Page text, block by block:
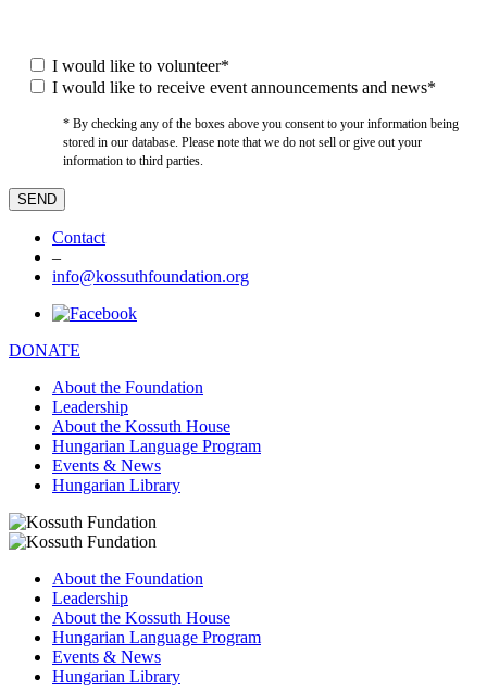
I would like to volunteer*
I would like to receive event announcements and news*
* By checking any of the boxes above you consent to your information being
stored in our database. Please note that we do not sell or give out your
information to third parties.
Contact
–
info@kossuthfoundation.org
DONATE
About the Foundation
Leadership
About the Kossuth House
Hungarian Language Program
Events & News
Hungarian Library
About the Foundation
Leadership
About the Kossuth House
Hungarian Language Program
Events & News
Hungarian Library